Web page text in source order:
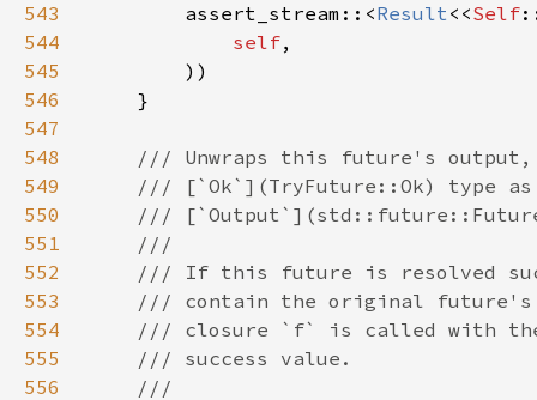
543
        assert_stream::<
Result<<Self
544
self
545
546
547
548
549
550
551
552
553
554
555
556